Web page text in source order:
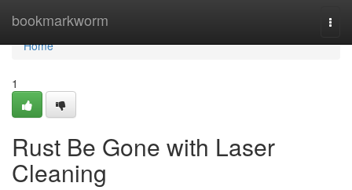
bookmarkworm
Home
Home
1
Rust Be Gone with Laser
Cleaning